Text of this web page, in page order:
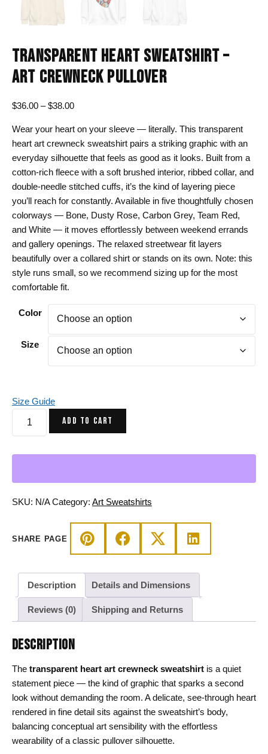
TRANSPARENT HEART SWEATSHIRT –
ART CREWNECK PULLOVER
$36.00 – $38.00Price
$36.00
through
$38.00
Wear your heart on your sleeve — literally. This transparent
heart art crewneck sweatshirt pairs a striking graphic with an
everyday silhouette that feels as good as it looks. Built from a
cotton-rich fleece with a soft brushed interior, ribbed collar, and
double-needle stitched cuffs, it’s the kind of layering piece
you’ll reach for constantly. Available in five thoughtfully chosen
colorways — Bone, Dusty Rose, Carbon Grey, Team Red,
and White — it moves effortlessly between weekend errands
and gallery openings. The relaxed streetwear fit layers
beautifully over a collared shirt or stands on its own. Note: this
style runs small, so we recommend sizing up for the most
comfortable fit.
Color
Size
Size Guide
-
Pullover
ADD TO CART
SKU: N/A Category: Art Sweatshirts
SHARE PAGE
Description Details and Dimensions
Reviews (0) Shipping and Returns
DESCRIPTION
The transparent heart art crewneck sweatshirt is a quiet
statement piece — the kind of graphic that sparks a second
look without demanding the room. A delicate, see-through heart
rendered in fine detail sits against the sweatshirt’s body,
balancing conceptual art sensibility with the effortless
wearability of a classic pullover silhouette.